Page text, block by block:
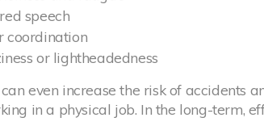
speech
coordination
or lightheadedness
even increase the risk of accidents
in a physical job. In the long-term,